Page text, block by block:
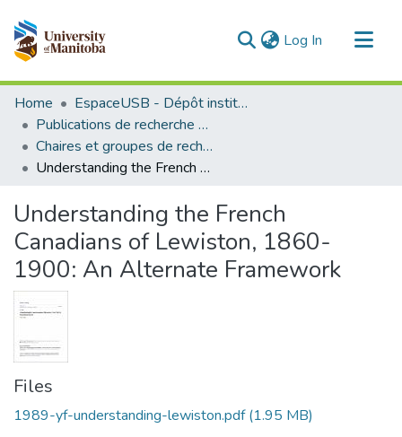
Log In (current)
Communities & Collections
All of MSpace
Statistics
Home
EspaceUSB - Dépôt institutionnel de l'Université de Saint-Boniface
Publications de recherche et autres travaux des professeurs et chercheurs
Chaires et groupes de recherche
Understanding the French Canadians of Lewiston, 1860-1900: An Alternate Framework
Understanding the French
Canadians of Lewiston, 1860-
1900: An Alternate Framework
Files
1989-yf-understanding-lewiston.pdf(1.95 MB)